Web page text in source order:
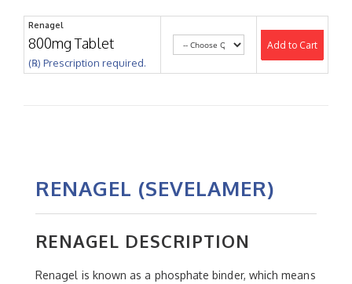
Renagel
800mg Tablet
(℞) Prescription required.
Add to Cart
RENAGEL (SEVELAMER)
RENAGEL DESCRIPTION
Renagel is known as a phosphate binder, which means